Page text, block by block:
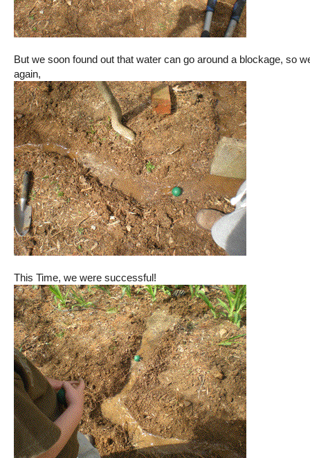
But we soon found out that water can go around a blockage, so
again,
This Time, we were successful!